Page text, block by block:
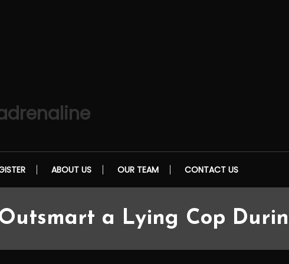
ABOUT US OUR TEAM CONTACT US
a Lying Cop